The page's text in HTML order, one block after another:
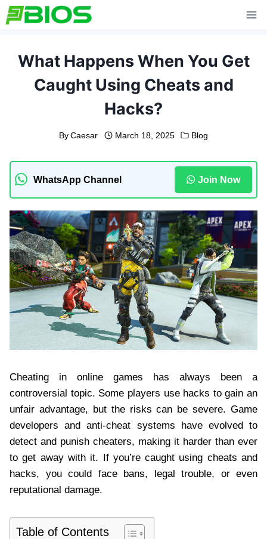
Skip
to
What Happens When You Get
Caught Using Cheats and
Hacks?
By Caesar March 18, 2025 Blog
WhatsApp Channel Join Now
Cheating in online games has always been a
controversial topic. Some players use hacks to gain an
unfair advantage, but the risks can be severe. Game
developers and anti-cheat systems have evolved to
detect and punish cheaters, making it harder than ever
to get away with it. If you’re caught using cheats and
hacks, you could face bans, legal trouble, or even
reputational damage.
Table of Contents